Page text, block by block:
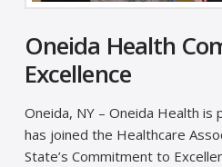
Oneida Health
Excellence
Oneida, NY – Oneida Health
has joined the Healthcare
State’s Commitment to